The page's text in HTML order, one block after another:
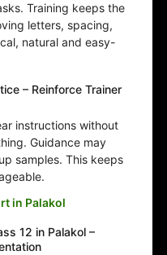
Training keeps the
letters, spacing,
natural and easy-
– Reinforce Trainer
instructions without
Guidance may
samples. This keeps
in Palakol
12 in Palakol –